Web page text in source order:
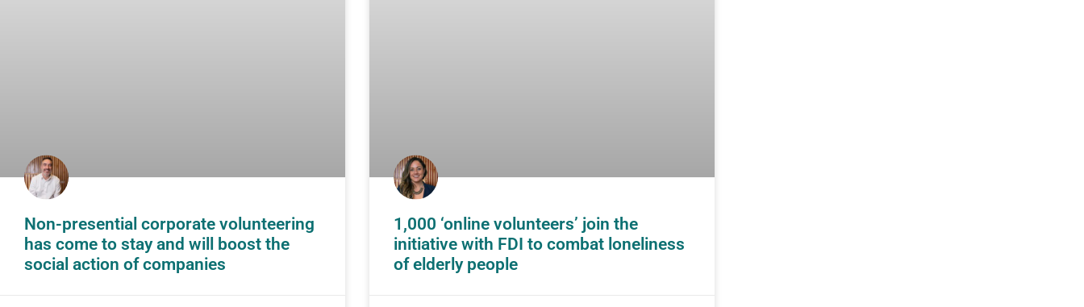
Non-presential corporate volunteering
has come to stay and will boost the
social action of companies
1,000 ‘online volunteers’ join the
initiative with FDI to combat loneliness
of elderly people